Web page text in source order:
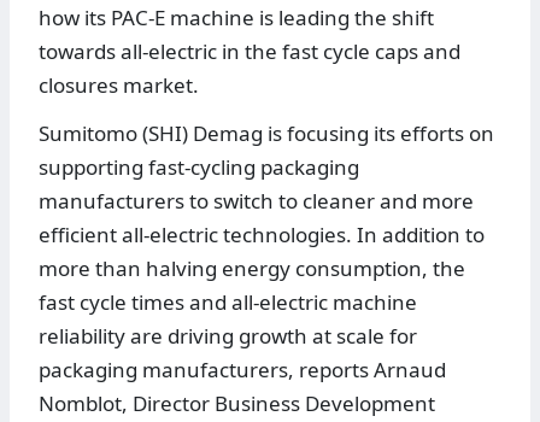
how its PAC-E machine is leading the shift
towards all-electric in the fast cycle caps and
closures market.
Sumitomo (SHI) Demag is focusing its efforts on
supporting fast-cycling packaging
manufacturers to switch to cleaner and more
efficient all-electric technologies. In addition to
more than halving energy consumption, the
fast cycle times and all-electric machine
reliability are driving growth at scale for
packaging manufacturers, reports Arnaud
Nomblot, Director Business Development